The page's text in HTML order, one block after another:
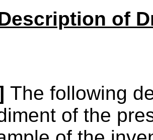
of
The following
of the